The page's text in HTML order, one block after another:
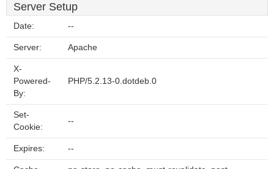
Server Setup
Date: --
Server: Apache
X-
Powered-
By:
PHP/5.2.13-0.dotdeb.0
Set-
Cookie:
--
Expires: --